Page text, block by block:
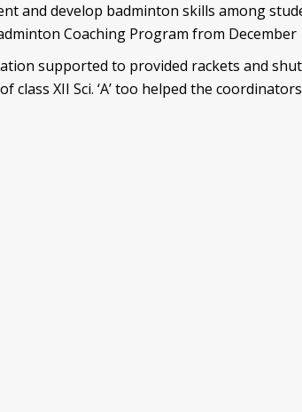
and develop badminton skills among
Coaching Program from
supported to provided rackets and
of class XII Sci. ‘A’ too helped the